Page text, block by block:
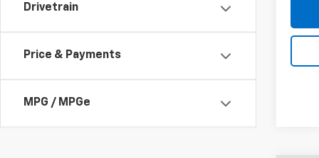
Drivetrain
Price & Payments
MPG / MPGe